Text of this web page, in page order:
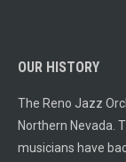
OUR HISTORY
The Reno Jazz
Northern Nevada.
musicians have